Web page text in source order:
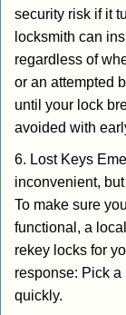
security risk if it
locksmith can
regardless of
or an attempted
until your lock
avoided with
6. Lost Keys
inconvenient,
To make sure
functional, a
rekey locks for
response: Pick
quickly.